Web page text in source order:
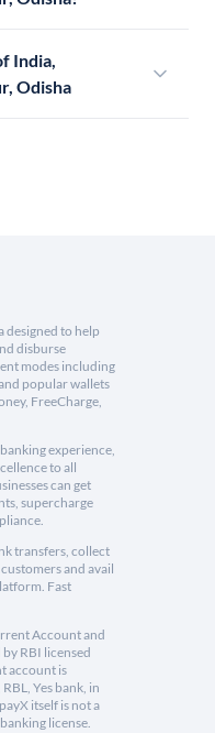
India,
Odisha
designed to help
disburse
modes including
popular wallets
FreeCharge,
experience,
to all
can get
supercharge
transfers, collect
and avail
Fast
Account and
RBI licensed
account is
Yes bank, in
itself is not a
license.